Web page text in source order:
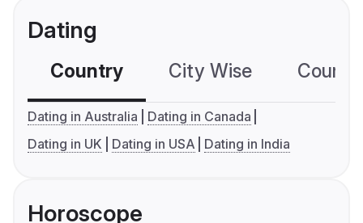
Dating
Country City Wise
Dating in Australia
Dating in Canada
Dating in UK
Dating in USA Dating in India
Horoscope